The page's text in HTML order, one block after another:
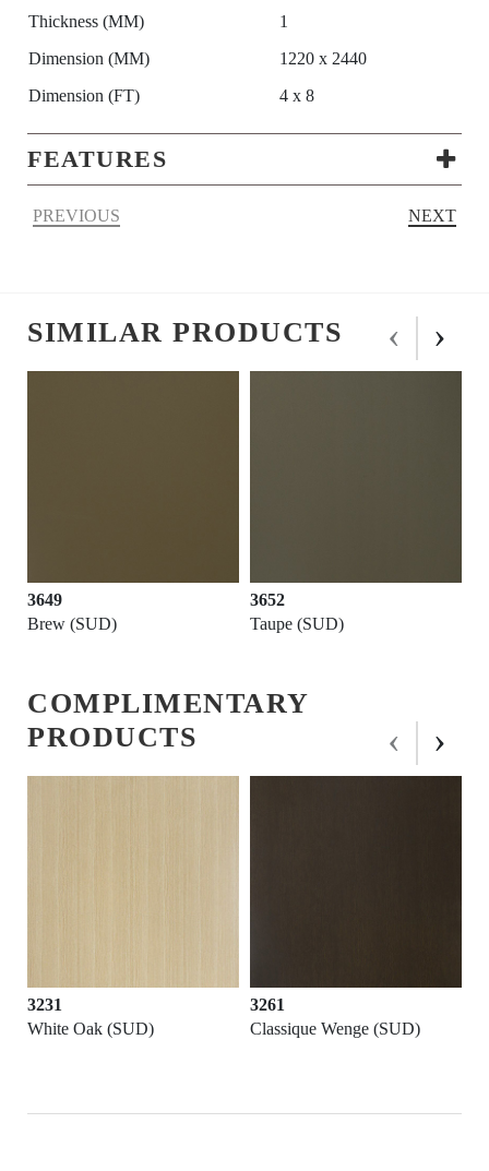
Thickness (MM)
1
Dimension (MM)
1220 x 2440
Dimension (FT)
4 x 8
FEATURES
PREVIOUS NEXT
SIMILAR PRODUCTS
Taupe (SUD)
Beaver (SUD)
‹ ›
COMPLIMENTARY
PRODUCTS
Classique Wenge (SUD)
Barley Pop (SUD)
‹ ›